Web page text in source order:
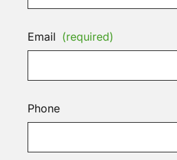
Email (required)
Phone